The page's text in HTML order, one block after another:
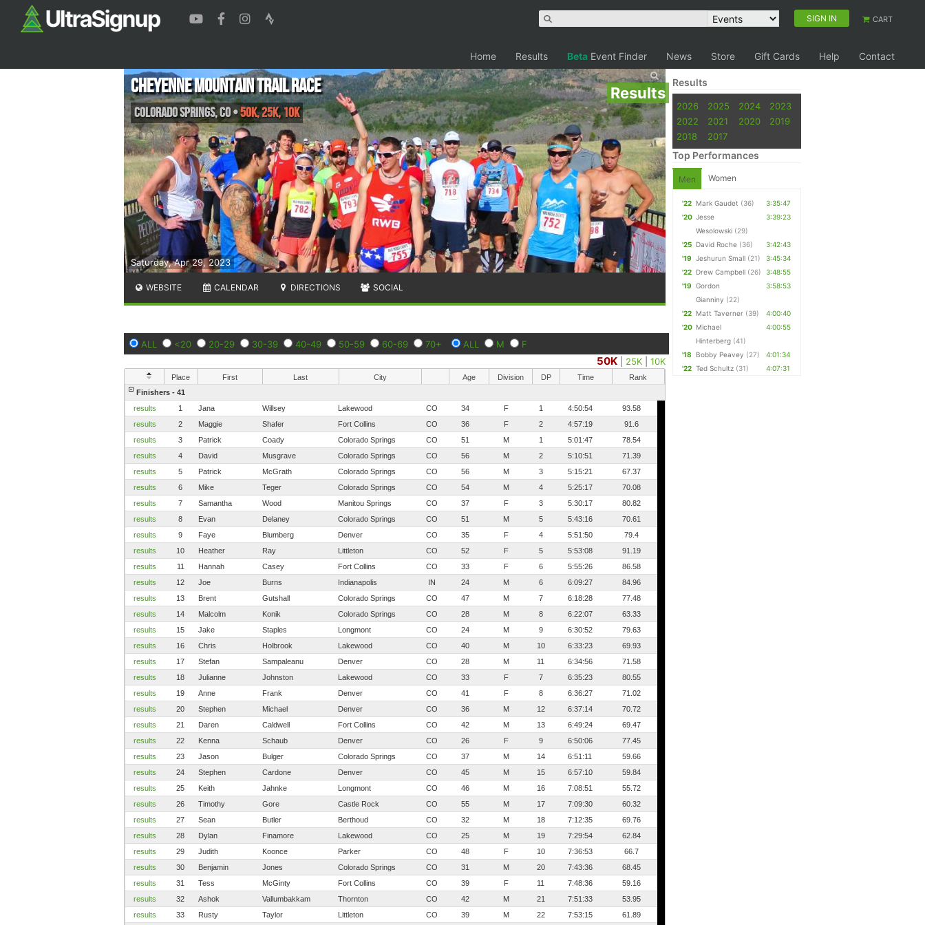
SIGN IN CART
Home Results Beta Event Finder News Store Gift Cards Help Contact
Results
Saturday, Apr 29, 2023
Cheyenne Mountain Trail Race
Colorado Springs,CO•50K, 25K, 10K
WEBSITE CALENDAR DIRECTIONS SOCIAL
ALL <20 20-29 30-39 40-49 50-59 60-69 70+ ALL M F
50K 25K |10K
Place First Last City Age Division DP Time
Rank
Finishers - 41
results
1 Jana Willsey Lakewood CO 34 F 1 4:50:54
93.58
results
2 Maggie Shafer Fort Collins CO 36 F 2 4:57:19
91.6
results
3 Patrick Coady Colorado Springs CO 51 M 1 5:01:47
78.54
results
4 David Musgrave Colorado Springs CO 56 M 2 5:10:51
71.39
results
5 Patrick McGrath Colorado Springs CO 56 M 3 5:15:21
67.37
results
6 Mike Teger Colorado Springs CO 54 M 4 5:25:17
70.08
results
7 Samantha Wood Manitou Springs CO 37 F 3 5:30:17
80.82
results
8 Evan Delaney Colorado Springs CO 51 M 5 5:43:16
70.61
results
9 Faye Blumberg Denver CO 35 F 4 5:51:50
79.4
results
10 Heather Ray Littleton CO 52 F 5 5:53:08
91.19
results
11 Hannah Casey Fort Collins CO 33 F 6 5:55:26
86.58
results
12 Joe Burns Indianapolis IN 24 M 6 6:09:27
84.96
results
13 Brent Gutshall Colorado Springs CO 47 M 7 6:18:28
77.48
results
14 Malcolm Konik Colorado Springs CO 28 M 8 6:22:07
63.33
results
15 Jake Staples Longmont CO 24 M 9 6:30:52
79.63
results
16 Chris Holbrook Lakewood CO 40 M 10 6:33:23
69.93
results
17 Stefan Sampaleanu Denver CO 28 M 11 6:34:56
71.58
results
18 Julianne Johnston Lakewood CO 33 F 7 6:35:23
80.55
results
19 Anne Frank Denver CO 41 F 8 6:36:27
71.02
results
20 Stephen Michael Denver CO 36 M 12 6:37:14
70.72
results
21 Daren Caldwell Fort Collins CO 42 M 13 6:49:24
69.47
results
22 Kenna Schaub Denver CO 26 F 9 6:50:06
77.45
results
23 Jason Bulger Colorado Springs CO 37 M 14 6:51:11
59.66
results
24 Stephen Cardone Denver CO 45 M 15 6:57:10
59.84
results
25 Keith Jahnke Longmont CO 46 M 16 7:08:51
55.72
results
26 Timothy Gore Castle Rock CO 55 M 17 7:09:30
60.32
results
27 Sean Butler Berthoud CO 32 M 18 7:12:35
69.76
results
28 Dylan Finamore Lakewood CO 25 M 19 7:29:54
62.84
results
29 Judith Koonce Parker CO 48 F 10 7:36:53
66.7
results
30 Benjamin Jones Colorado Springs CO 31 M 20 7:43:36
68.45
results
31 Tess McGinty Fort Collins CO 39 F 11 7:48:36
59.16
results
32 Ashok Vallumbakkam Thornton CO 42 M 21 7:51:33
53.95
results
33 Rusty Taylor Littleton CO 39 M 22 7:53:15 61.89
Results
2026 2025 2024
2023
2022
2021 2020
2019
2018
2017
Top Performances
Men Women
'22 Mark Gaudet (36)
3:35:47
'20 Jesse
Wesolowski (29)
3:39:23
'25 David Roche (36)
3:42:43
'19
Jeshurun Small (21)
3:45:34
'22 Drew Campbell (26)
3:48:55
'19
Gordon
Gianniny (22)
3:58:53
'22 Matt Taverner (39)
4:00:40
'20 Michael
Hinterberg (41)
4:00:55
'18 Bobby Peavey (27)
4:01:34
'22 Ted Schultz (31) 4:07:31